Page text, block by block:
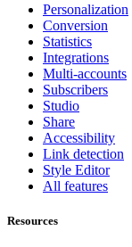
Personalization
Conversion
Statistics
Integrations
Multi-accounts
Subscribers
Studio
Share
Accessibility
Link detection
Style Editor
All features
Resources